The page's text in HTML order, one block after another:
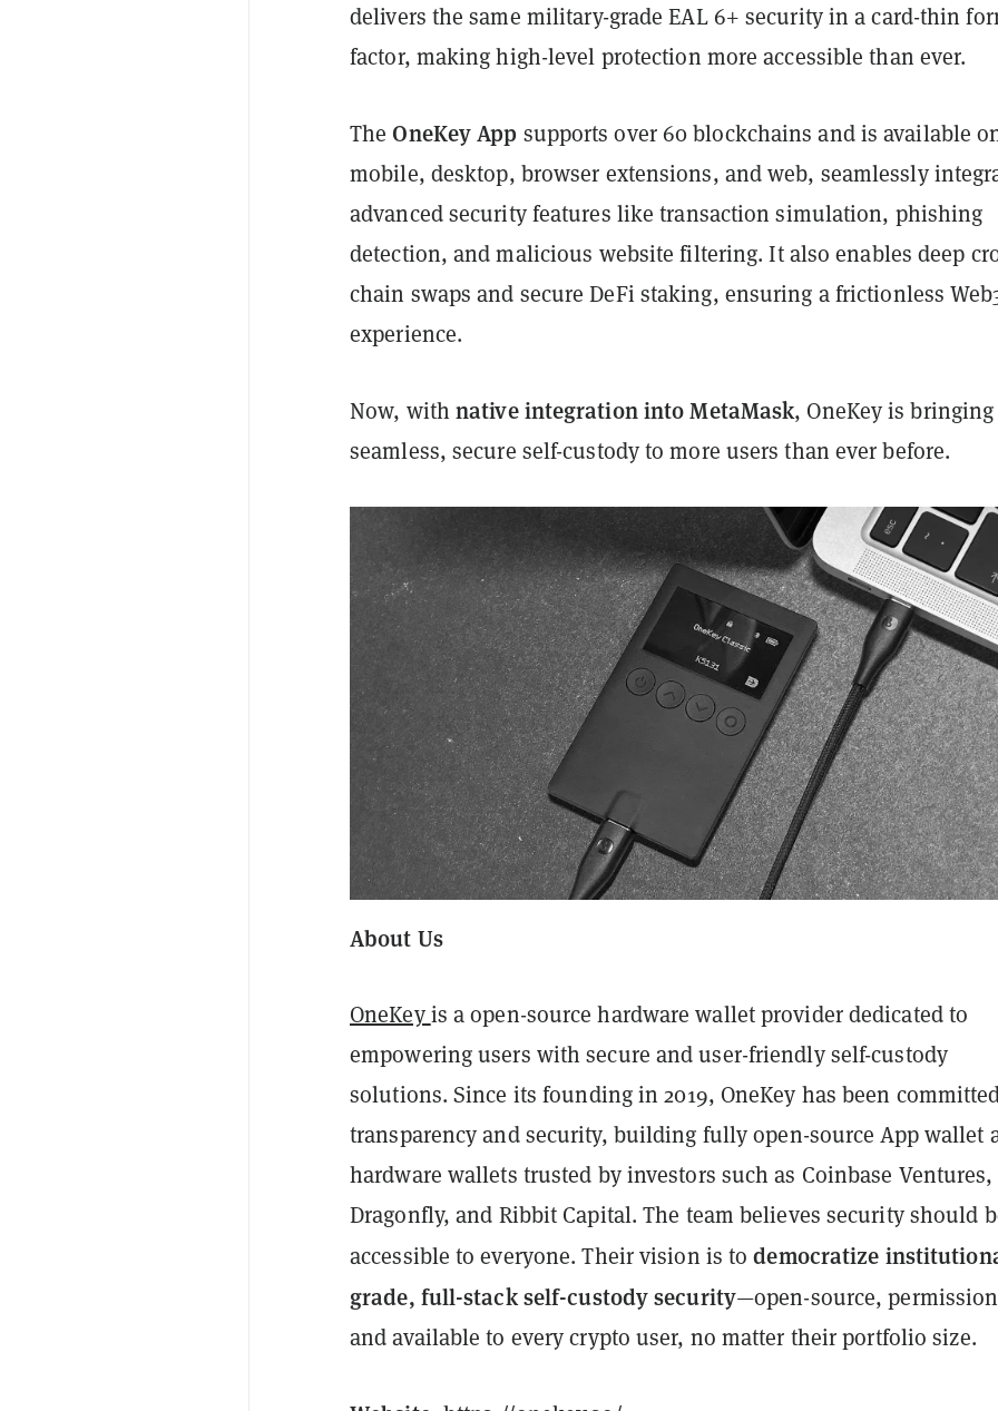
delivers the same military-grade EAL 6+ security in a card-thin
factor, making high-level protection more accessible than ever.
TheOneKey App supports over 60 blockchains and is available
mobile, desktop, browser extensions, and web, seamlessly
advanced security features like transaction simulation, phishing
detection, and malicious website filtering. It also enables deep
chain swaps and secure DeFi staking, ensuring a frictionless
experience.
Now, with native integration into MetaMask, OneKey is bringing
seamless, secure self-custody to more users than ever before.
About Us
OneKeyis a open-source hardware wallet provider dedicated to
empowering users with secure and user-friendly self-custody
solutions. Since its founding in 2019, OneKey has been
transparency and security, building fully open-source App wallet
hardware wallets trusted by investors such as Coinbase Ventures,
Dragonfly, and Ribbit Capital. The team believes security should
accessible to everyone. Their vision is todemocratize
grade, full-stack self-custody security—open-source,
and available to every crypto user, no matter their portfolio size.